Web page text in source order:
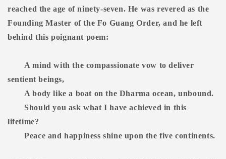
reached the age of ninety-seven. He was revered as the
Founding Master of the Fo Guang Order, and he left
behind this poignant poem:
A mind with the compassionate vow to deliver
sentient beings,
A body like a boat on the Dharma ocean, unbound.
Should you ask what I have achieved in this
lifetime?
Peace and happiness shine upon the five continents.